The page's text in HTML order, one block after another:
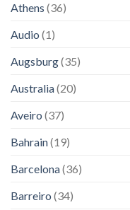
Athens (36)
Audio (1)
Augsburg(35)
Australia(20)
Aveiro (37)
Bahrain(19)
Barcelona(36)
Barreiro (34)